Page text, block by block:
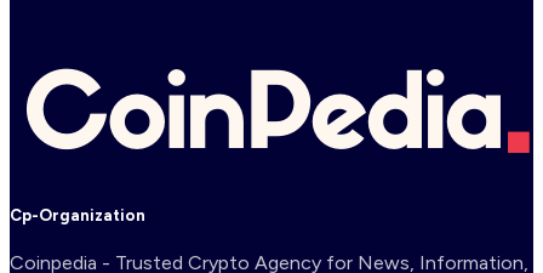
Cp-Organization
Coinpedia - Trusted Crypto Agency for News, Information,